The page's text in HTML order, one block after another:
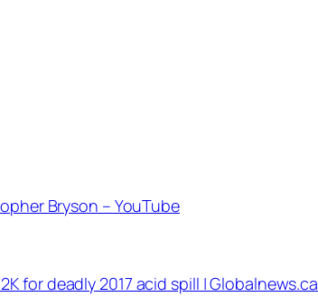
Bryson – YouTube
for deadly 2017 acid spill | Globalnews.ca